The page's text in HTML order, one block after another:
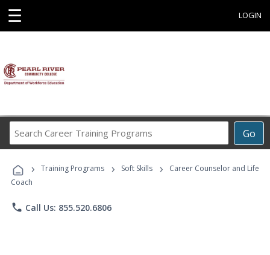
☰ LOGIN
Go
Career
Programs
› Training Programs › Soft Skills ›
Career Counselor and Life
Coach
phone Call Us: 855.520.6806